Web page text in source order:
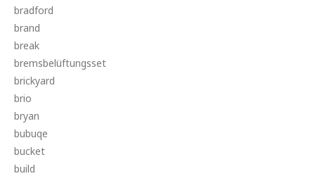
bradford
brand
break
bremsbelüftungsset
brickyard
brio
bryan
bubuqe
bucket
build